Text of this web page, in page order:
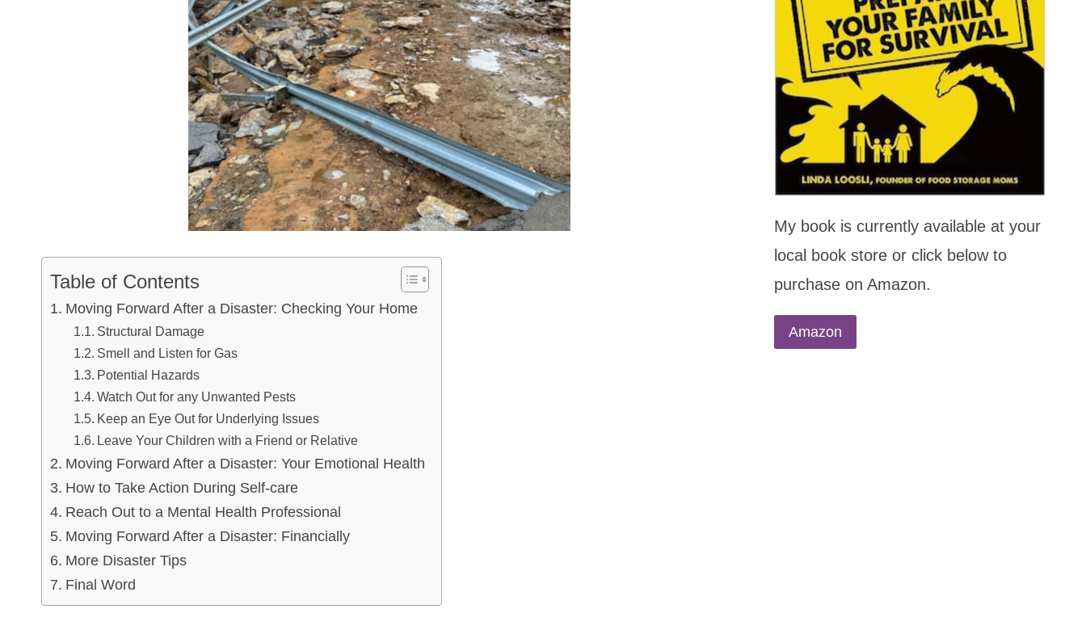
Table of Contents
Moving Forward After a Disaster: Checking Your Home
Structural Damage
Smell and Listen for Gas
Potential Hazards
Watch Out for any Unwanted Pests
Keep an Eye Out for Underlying Issues
Leave Your Children with a Friend or Relative
Moving Forward After a Disaster: Your Emotional Health
How to Take Action During Self-care
Reach Out to a Mental Health Professional
Moving Forward After a Disaster: Financially
More Disaster Tips
Final Word
My book is currently available at your
local book store or click below to
purchase on Amazon.
Amazon